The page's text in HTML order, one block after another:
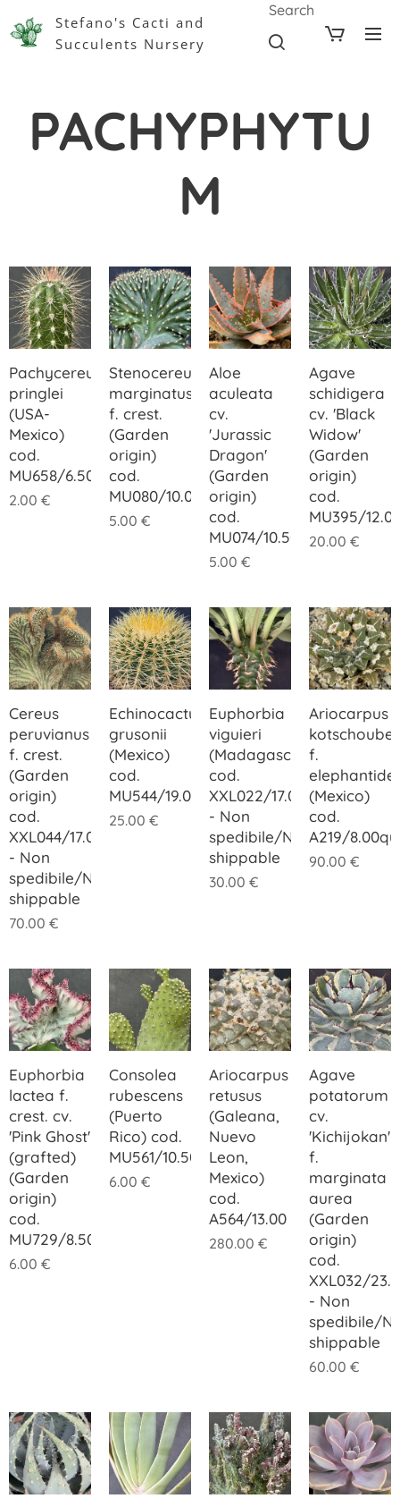
Stefano's Cacti and
Succulents Nursery
Search
PACHYPHYTU
M
Pachycereus
pringlei
(USA-
Mexico)
cod.
MU658/6.50
2.00 €
Stenocereus
marginatus
f. crest.
(Garden
origin)
cod.
MU080/10.00
5.00 €
Aloe
aculeata
cv.
'Jurassic
Dragon'
(Garden
origin)
cod.
MU074/10.50
5.00 €
Agave
schidigera
cv. 'Black
Widow'
(Garden
origin)
cod.
MU395/
20.00 €
Cereus
peruvianus
f. crest.
(Garden
origin)
cod.
XXL044/17.00
- Non
spedibile/Not
shippable
70.00 €
Echinocactus
grusonii
(Mexico)
cod.
MU544/19.00
25.00 €
Euphorbia
viguieri
(Madagascar)
cod.
XXL022/17.00
- Non
spedibile/Not
shippable
30.00 €
Ariocarpus
f.
(Mexico)
cod.
A219/
90.00 €
Euphorbia
lactea f.
crest. cv.
'Pink Ghost'
(grafted)
(Garden
origin)
cod.
MU729/8.50
6.00 €
Consolea
rubescens
(Puerto
Rico) cod.
MU561/10.50
6.00 €
Ariocarpus
retusus
(Galeana,
Nuevo
Leon,
Mexico)
cod.
A564/13.00
280.00 €
Agave
potatorum
cv.
'Kichijokan'
f.
marginata
aurea
(Garden
origin)
cod.
XXL032/
- Non
spedibile/
shippable
60.00 €